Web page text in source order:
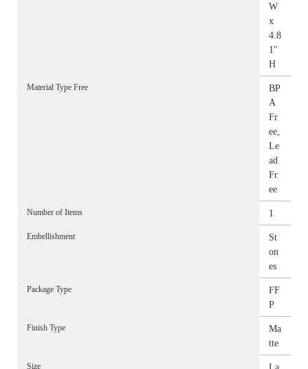
W
x
4.8
1"
H
Material Type Free
BP
A
Fr
ee,
Le
ad
Fr
ee
Number of Items 1
Embellishment
St
on
es
Package Type
FF
P
Finish Type
Ma
tte
Size